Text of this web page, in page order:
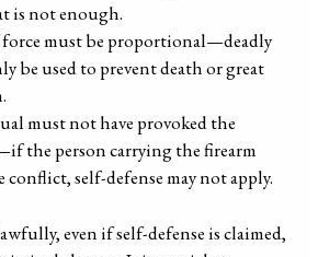
is not enough.
force must be proportional—deadly
be used to prevent death or great
must not have provoked the
the person carrying the firearm
self-defense may not apply.
even if self-defense is claimed,